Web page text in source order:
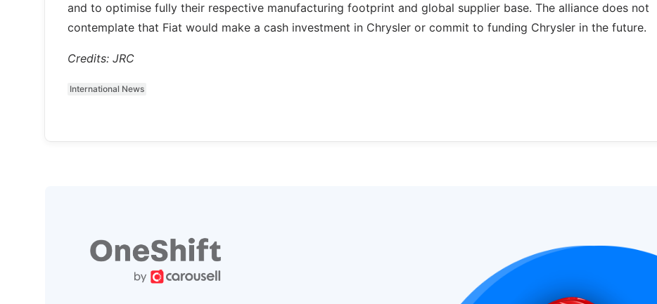
and to optimise fully their respective manufacturing footprint and global supplier base. The alliance does not
contemplate that Fiat would make a cash investment in Chrysler or commit to funding Chrysler in the future.
Credits: JRC
International News